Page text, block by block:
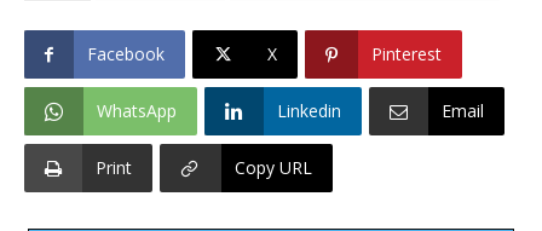
Facebook X Pinterest
WhatsApp Linkedin Email
Print Copy URL